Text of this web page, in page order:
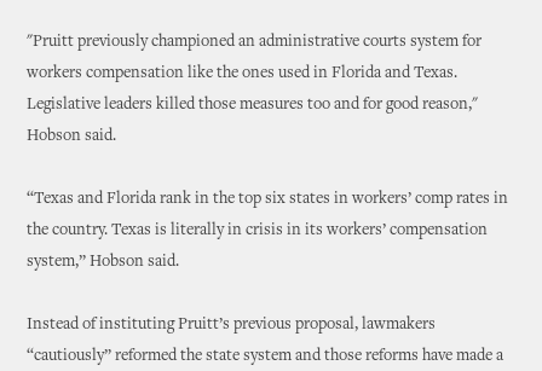
"Pruitt previously championed an administrative courts system for
workers compensation like the ones used in Florida and Texas.
Legislative leaders killed those measures too and for good reason,"
Hobson said.
“Texas and Florida rank in the top six states in workers’ comp rates in
the country. Texas is literally in crisis in its workers’ compensation
system,” Hobson said.
Instead of instituting Pruitt’s previous proposal, lawmakers
“cautiously” reformed the state system and those reforms have made a